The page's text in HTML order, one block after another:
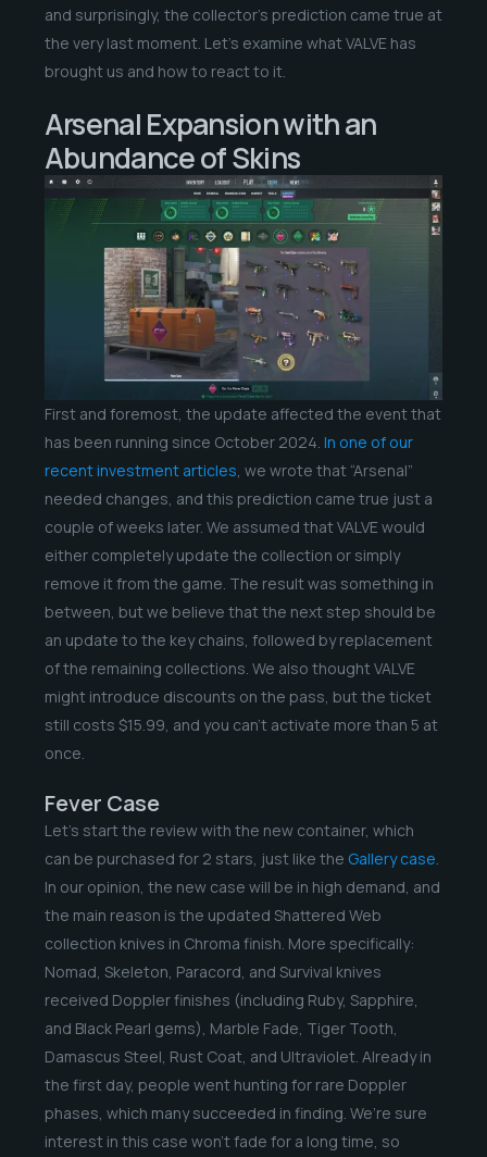
and surprisingly, the collector’s prediction came true at
the very last moment. Let’s examine what VALVE has
brought us and how to react to it.
Arsenal Expansion with an
Abundance of Skins
First and foremost, the update affected the event that
has been running since October 2024. In one of our
recent investment articles , we wrote that “Arsenal”
needed changes, and this prediction came true just a
couple of weeks later. We assumed that VALVE would
either completely update the collection or simply
remove it from the game. The result was something in
between, but we believe that the next step should be
an update to the key chains, followed by replacement
of the remaining collections. We also thought VALVE
might introduce discounts on the pass, but the ticket
still costs $15.99, and you can’t activate more than 5 at
once.
Fever Case
Let’s start the review with the new container, which
can be purchased for 2 stars, just like the Gallery case
In our opinion, the new case will be in high demand, and
the main reason is the updated Shattered Web
collection knives in Chroma finish. More specifically:
Nomad, Skeleton, Paracord, and Survival knives
received Doppler finishes (including Ruby, Sapphire,
and Black Pearl gems), Marble Fade, Tiger Tooth,
Damascus Steel, Rust Coat, and Ultraviolet. Already in
the first day, people went hunting for rare Doppler
phases, which many succeeded in finding. We’re sure
interest in this case won’t fade for a long time, so